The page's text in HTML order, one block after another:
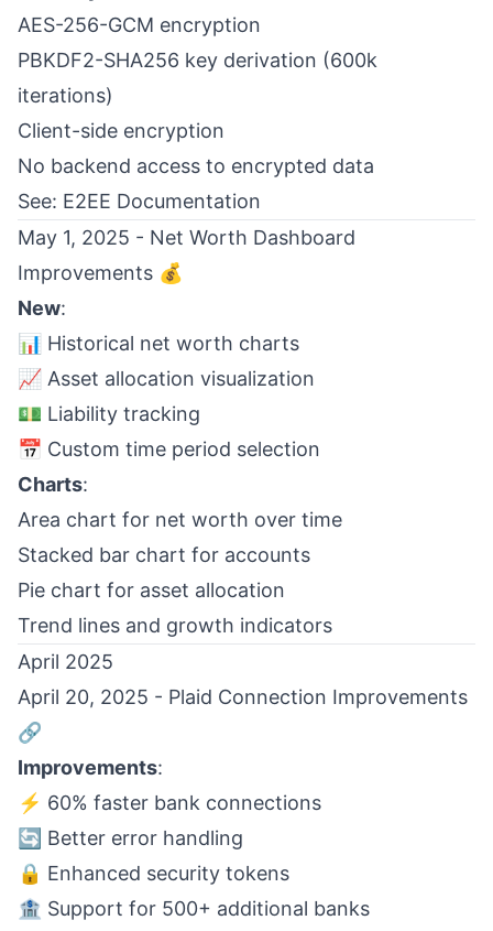
AES-256-GCM encryption
PBKDF2-SHA256 key derivation (600k
iterations)
Client-side encryption
No backend access to encrypted data
See: E2EE Documentation
May 1, 2025 - Net Worth Dashboard
Improvements 💰
New:
📊 Historical net worth charts
📈 Asset allocation visualization
💵 Liability tracking
📅 Custom time period selection
Charts:
Area chart for net worth over time
Stacked bar chart for accounts
Pie chart for asset allocation
Trend lines and growth indicators
April 2025
April 20, 2025 - Plaid Connection Improvements
🔗
Improvements:
⚡ 60% faster bank connections
🔄 Better error handling
🔒 Enhanced security tokens
🏦 Support for 500+ additional banks